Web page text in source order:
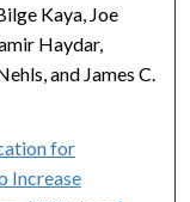
Kaya, Joe
Haydar,
and James C.
for
Increase